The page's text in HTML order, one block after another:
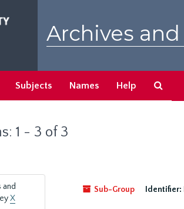
Archives
Subjects Names Help
1 - 3 of 3
and
X
Sub-Group
Identifier: